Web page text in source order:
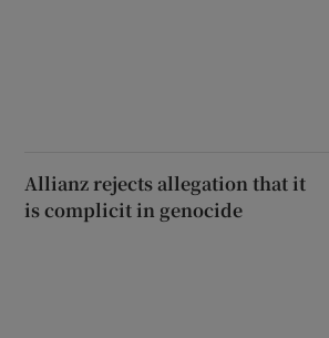
Allianz rejects allegation that it
is complicit in genocide